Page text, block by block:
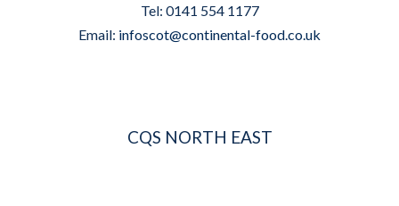
Tel: 0141 554 1177
Email: infoscot@continental-food.co.uk
CQS NORTH EAST